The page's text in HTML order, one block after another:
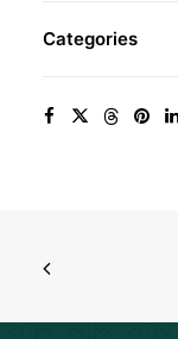
القدسية
Categories